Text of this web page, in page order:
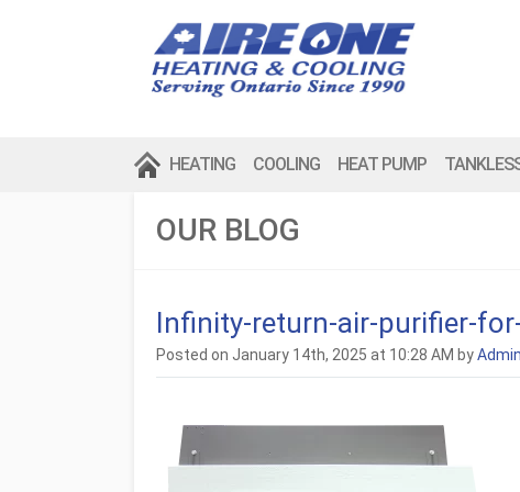
HEATING COOLING HEAT PUMP
OUR BLOG
Infinity-return-air-purifier-
Posted on January 14th, 2025 at 10:28 AM byAdmin